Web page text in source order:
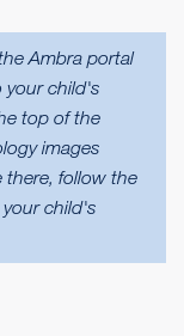
Ambra portal
your child's
top of the
images
there, follow the
child's